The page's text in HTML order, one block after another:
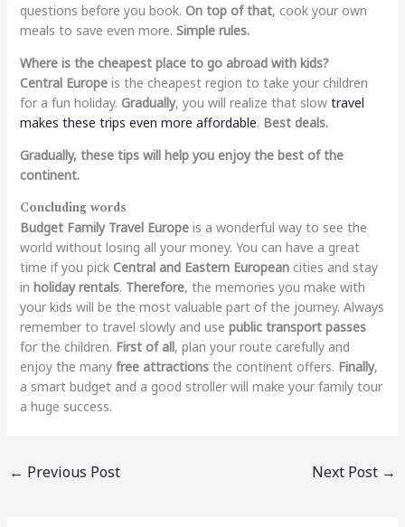
questions before you book. On top of that, cook your own
meals to save even more. Simple rules.
Where is the cheapest place to go abroad with kids?
Central Europeis the cheapest region to take your children
for a fun holiday. Gradually, you will realize that slow travel
makes these trips even more affordable. Best deals.
Gradually, these tips will help you enjoy the best of the
continent.
Concluding words
Budget Family Travel Europeis a wonderful way to see the
world without losing all your money. You can have a great
time if you pick Central and Eastern Europeancities and stay
in holiday rentals. Therefore, the memories you make with
your kids will be the most valuable part of the journey. Always
remember to travel slowly and use public transport passes
for the children. First of all, plan your route carefully and
enjoy the many free attractionsthe continent offers. Finally,
a smart budget and a good stroller will make your family tour
a huge success.
← Previous Post Next Post →